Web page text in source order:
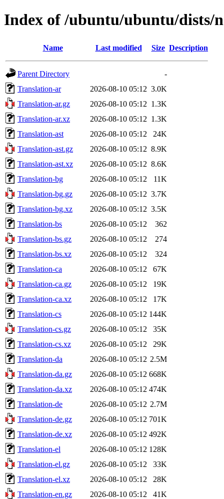
Index of /ubuntu/ubuntu/dists/
Name Last modified Size Description
Parent Directory
-
Translation-ar
2026-08-10 05:12 3.0K
Translation-ar.gz
2026-08-10 05:12 1.3K
Translation-ar.xz
2026-08-10 05:12 1.3K
Translation-ast
2026-08-10 05:12
24K
Translation-ast.gz
2026-08-10 05:12 8.9K
Translation-ast.xz
2026-08-10 05:12 8.6K
Translation-bg
2026-08-10 05:12
11K
Translation-bg.gz
2026-08-10 05:12 3.7K
Translation-bg.xz
2026-08-10 05:12 3.5K
Translation-bs
2026-08-10 05:12
362
Translation-bs.gz
2026-08-10 05:12
274
Translation-bs.xz
2026-08-10 05:12
324
Translation-ca
2026-08-10 05:12
67K
Translation-ca.gz
2026-08-10 05:12
19K
Translation-ca.xz
2026-08-10 05:12
17K
Translation-cs
2026-08-10 05:12 144K
Translation-cs.gz
2026-08-10 05:12
35K
Translation-cs.xz
2026-08-10 05:12
29K
Translation-da
2026-08-10 05:12 2.5M
Translation-da.gz
2026-08-10 05:12 668K
Translation-da.xz
2026-08-10 05:12 474K
Translation-de
2026-08-10 05:12 2.7M
Translation-de.gz
2026-08-10 05:12 701K
Translation-de.xz
2026-08-10 05:12 492K
Translation-el
2026-08-10 05:12 128K
Translation-el.gz
2026-08-10 05:12
33K
Translation-el.xz
2026-08-10 05:12
28K
Translation-en.gz
2026-08-10 05:12
41K